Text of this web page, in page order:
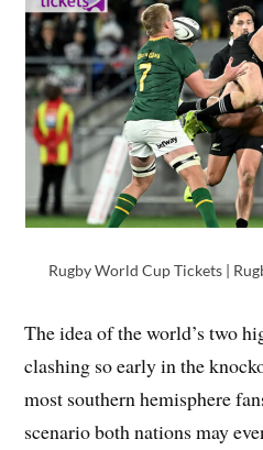
Rugby World Cup Tickets |
The idea of the world’s two
clashing so early in the
most southern hemisphere
scenario both nations may